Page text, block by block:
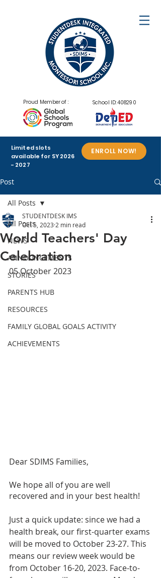
Proud Member of : School ID: 408290
Limited slots
available for SY2026
- 2027
ENROLL NOW!
Post
All Posts
NEWS
ANNOUNCEMENTS
STORIES
PARENTS HUB
RESOURCES
FAMILY GLOBAL GOALS ACTIVITY
ACHIEVEMENTS
All Posts
World Teachers' Day
Celebration
STUDENTDESK IMS
Oct 5, 2023 2 min read
05 October 2023
Dear SDIMS Families,
We hope all of you are well
recovered and in your best health!
Just a quick update: since we had a
health break, our first-quarter exams
will be moved to October 23-27. This
means our review week would be
from October 16-20, 2023. Face-to-